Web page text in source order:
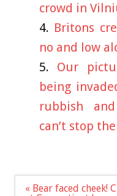
crowd in
Britons
no and low
Our
being
rubbish
can’t stop
Post
« Bear faced cheek!